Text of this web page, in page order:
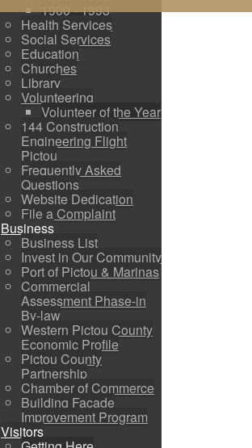
1900 - 1993
Health Services
Social Services
Education
Churches
Library
Volunteering
Volunteer of the Year
144 Construction
Engineering Flight
Pictou
Frequently Asked
Questions
Website Dedication
File a Complaint
Business
Business List
Invest in Our Community
Port of Pictou & Marinas
Commercial
Assessment Phase-in
By-law
Western Pictou County
Economic Profile
Pictou County
Partnership
Chamber of Commerce
Building Facade
Improvement Program
Visitors